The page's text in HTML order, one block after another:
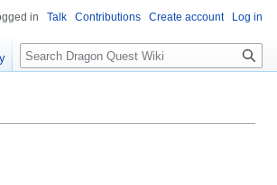
in Talk Contributions Create account Log in
Search